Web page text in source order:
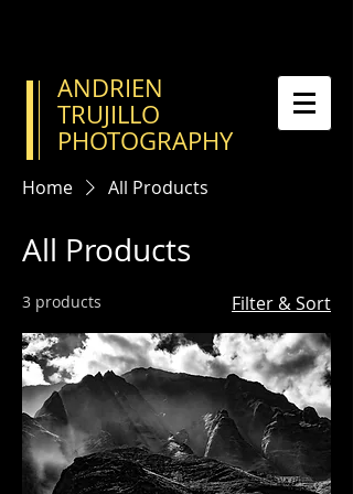
ANDRIEN
TRUJILLO
PHOTOGRAPHY
Home All Products
All Products
3 products Filter & Sort